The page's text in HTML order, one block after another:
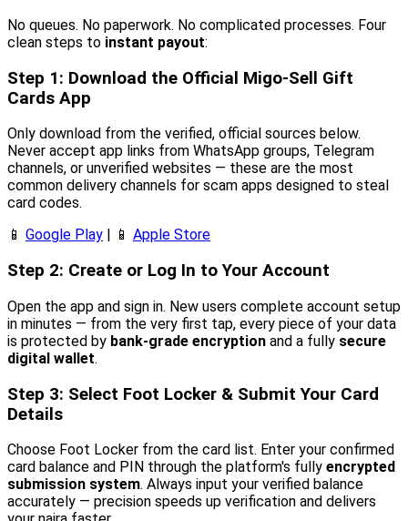
No queues. No paperwork. No complicated processes. Four
clean steps to instant payout:
Step 1: Download the Official Migo-Sell Gift
Cards App
Only download from the verified, official sources below.
Never accept app links from WhatsApp groups, Telegram
channels, or unverified websites — these are the most
common delivery channels for scam apps designed to steal
card codes.
📱 Google Play | 📱 Apple Store
Step 2: Create or Log In to Your Account
Open the app and sign in. New users complete account setup
in minutes — from the very first tap, every piece of your data
is protected by bank-grade encryption and a fully secure
digital wallet.
Step 3: Select Foot Locker & Submit Your Card
Details
Choose Foot Locker from the card list. Enter your confirmed
card balance and PIN through the platform's fully encrypted
submission system. Always input your verified balance
accurately — precision speeds up verification and delivers